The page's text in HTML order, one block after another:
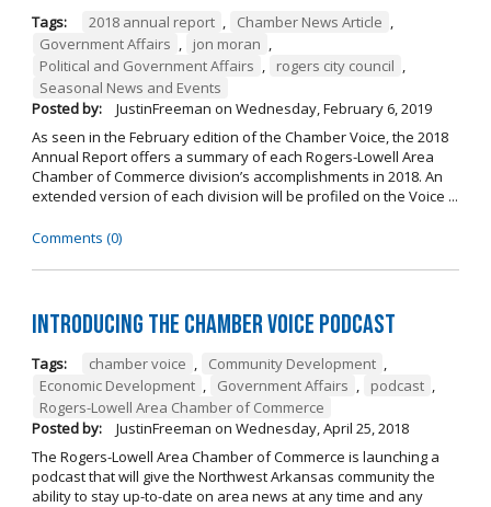
Tags: 2018 annual report , Chamber News Article ,
Government Affairs , jon moran ,
Political and Government Affairs , rogers city council ,
Seasonal News and Events
Posted by:
JustinFreeman on Wednesday, February 6, 2019
As seen in the February edition of the Chamber Voice, the 2018
Annual Report offers a summary of each Rogers-Lowell Area
Chamber of Commerce division’s accomplishments in 2018. An
extended version of each division will be profiled on the Voice ...
Comments (0)
Introducing the Chamber Voice Podcast
Tags: chamber voice , Community Development ,
Economic Development , Government Affairs , podcast ,
Rogers-Lowell Area Chamber of Commerce
Posted by:
JustinFreeman on Wednesday, April 25, 2018
The Rogers-Lowell Area Chamber of Commerce is launching a
podcast that will give the Northwest Arkansas community the
ability to stay up-to-date on area news at any time and any